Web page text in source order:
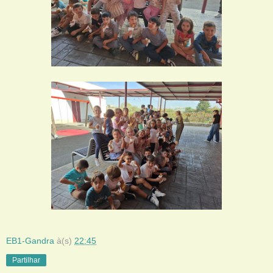
EB1-Gandra à(s) 22:45
Partilhar